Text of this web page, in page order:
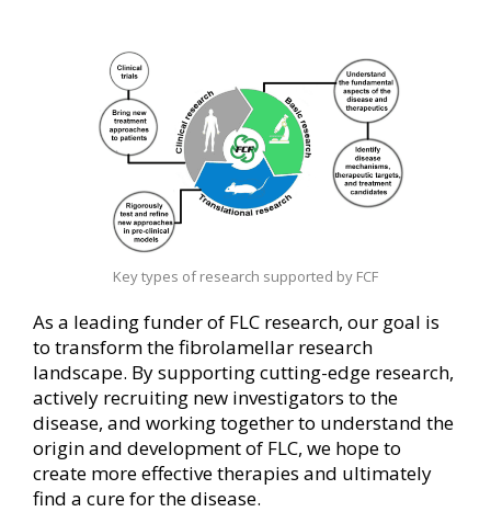
Key types of research supported by FCF
As a leading funder of FLC research, our goal is
to transform the fibrolamellar research
landscape. By supporting cutting-edge research,
actively recruiting new investigators to the
disease, and working together to understand the
origin and development of FLC, we hope to
create more effective therapies and ultimately
find a cure for the disease.